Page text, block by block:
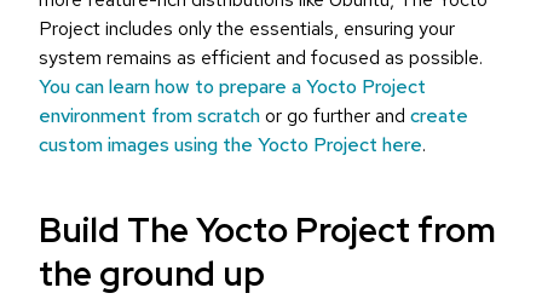
Project includes only the essentials, ensuring your
system remains as efficient and focused as possible.
You can learn how to prepare a Yocto Project
environment from scratchor go further and create
custom images using the Yocto Project here.
Build The Yocto Project from
the ground up